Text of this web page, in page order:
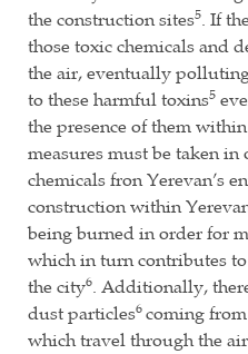
the construction sites5. If
those toxic chemicals and
the air, eventually
to these harmful toxins5
the presence of them
measures must be taken in
chemicals fron Yerevan’s
construction within
being burned in order for
which in turn contributes
the city6. Additionally,
dust particles6 coming
which travel through the